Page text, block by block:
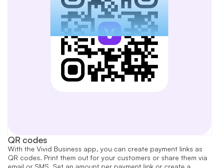
QR codes
With the Vivid Business app, you can create payment links as
QR codes. Print them out for your customers or share them via
email or SMS. Set an amount per payment link or create a